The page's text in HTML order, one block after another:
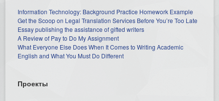
Information Technology: Background Practice Homework Example
Get the Scoop on Legal Translation Services Before You’re Too Late
Essay publishing the assistance of gifted writers
A Review of Pay to Do My Assignment
What Everyone Else Does When It Comes to Writing Academic
English and What You Must Do Different
Проекты